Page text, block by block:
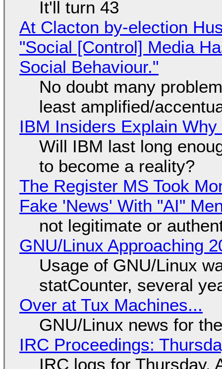
It'll turn 43
At Clacton by-election
"Social [Control] Media
Social Behaviour."
No doubt many
least amplified/
IBM Insiders Explain
Will IBM last long
to become a reality?
The Register MS Took
Fake 'News' With "AI"
not legitimate or
GNU/Linux Approaching
Usage of GNU/Linux
statCounter, several
Over at Tux Machines...
GNU/Linux news for
IRC Proceedings:
IRC logs for Thursday,